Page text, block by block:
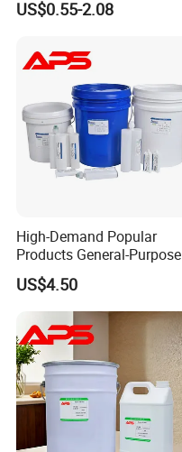
US$0.55-2.08
High-Demand Popular
Products General-Purpose
Impact-Resistant Epoxy
Resin for Sealing
Mechanical Components
US$4.50